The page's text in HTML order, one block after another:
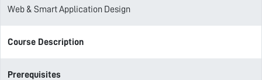
Web & Smart Application Design
Course Description
Prerequisites